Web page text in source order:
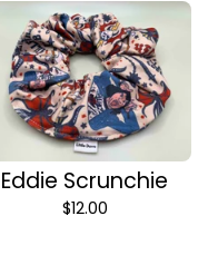
Eddie Scrunchie
$12.00